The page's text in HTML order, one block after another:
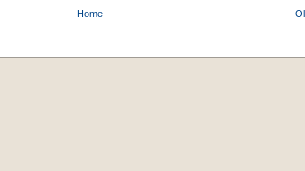
Home